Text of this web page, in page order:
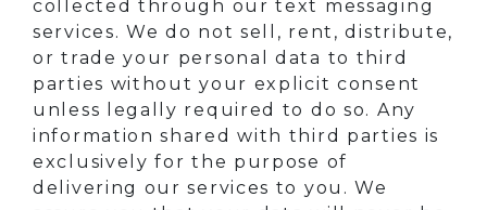
collected through our text messaging
services. We do not sell, rent, distribute,
or trade your personal data to third
parties without your explicit consent
unless legally required to do so. Any
information shared with third parties is
exclusively for the purpose of
delivering our services to you. We